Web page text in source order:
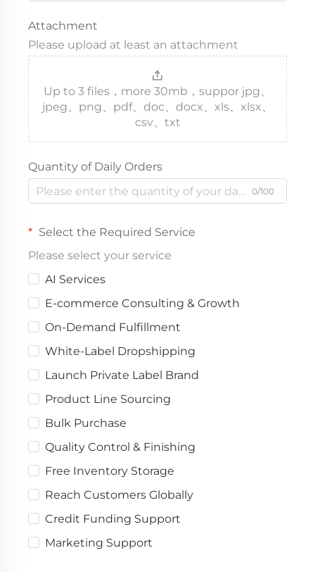
Attachment
Please upload at least an attachment
Up to 3 files，more 30mb，suppor jpg、
jpeg、png、pdf、doc、docx、xls、xlsx、
csv、txt
Quantity of Daily Orders
0/100
Select the Required Service
Please select your service
AI Services
E-commerce Consulting & Growth
On-Demand Fulfillment
White-Label Dropshipping
Launch Private Label Brand
Product Line Sourcing
Bulk Purchase
Quality Control & Finishing
Free Inventory Storage
Reach Customers Globally
Credit Funding Support
Marketing Support